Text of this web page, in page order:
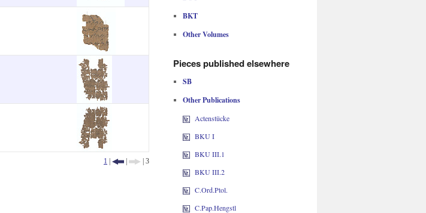
1 | | | 3
BKT
Other Volumes
Pieces published elsewhere
SB
Other Publications
Actenstücke
BKU I
BKU III.1
BKU III.2
C.Ord.Ptol.
C.Pap.Hengstl